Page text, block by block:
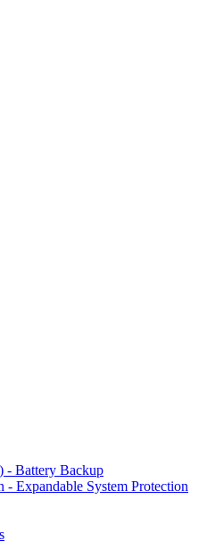
- Battery Backup
- Expandable System Protection